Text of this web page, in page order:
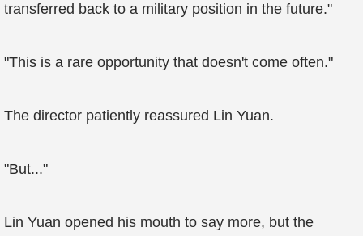
transferred back to a military position in the future."
"This is a rare opportunity that doesn't come often."
The director patiently reassured Lin Yuan.
"But..."
Lin Yuan opened his mouth to say more, but the